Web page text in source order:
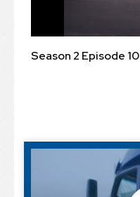
Season 2 Episode 10